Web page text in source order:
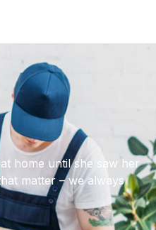
home until she saw her
matter – we always